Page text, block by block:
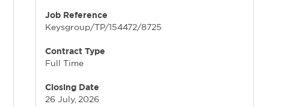
Job Reference
Keysgroup/TP/154472/8725
Contract Type
Full Time
Closing Date
26 July, 2026